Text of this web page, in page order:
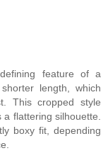
feature of a
length, which
This cropped style
flattering silhouette.
boxy fit, depending